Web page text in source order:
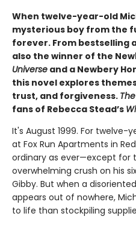
When twelve-year-old
mysterious boy from the
forever. From bestselling
also the winner of the
Universe and a Newbery
this novel explores
trust, and forgiveness.
fans of Rebecca Stead’s
It's August 1999. For twelve-
at Fox Run Apartments in
ordinary as ever—except for
overwhelming crush on his
Gibby. But when a
appears out of nowhere,
to life than stockpiling